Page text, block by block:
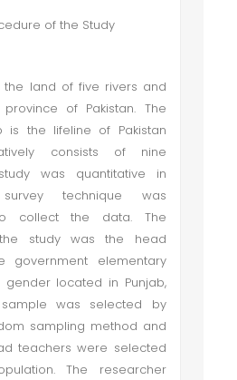
of the Study
the land of five rivers and
of Pakistan. The
is the lifeline of Pakistan
consists of nine
was quantitative in
technique was
collect the data. The
study was the head
government elementary
located in Punjab,
was selected by
sampling method and
teachers were selected
The researcher